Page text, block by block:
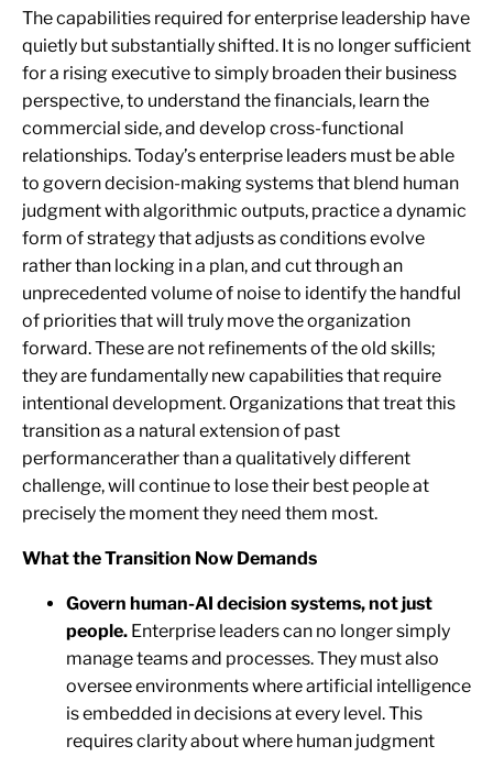
The capabilities required for enterprise leadership have
quietly but substantially shifted. It is no longer sufficient
for a rising executive to simply broaden their business
perspective, to understand the financials, learn the
commercial side, and develop cross-functional
relationships. Today’s enterprise leaders must be able
to govern decision-making systems that blend human
judgment with algorithmic outputs, practice a dynamic
form of strategy that adjusts as conditions evolve
rather than locking in a plan, and cut through an
unprecedented volume of noise to identify the handful
of priorities that will truly move the organization
forward. These are not refinements of the old skills;
they are fundamentally new capabilities that require
intentional development. Organizations that treat this
transition as a natural extension of past
performancerather than a qualitatively different
challenge, will continue to lose their best people at
precisely the moment they need them most.
What the Transition Now Demands
Govern human-AI decision systems, not just
people. Enterprise leaders can no longer simply
manage teams and processes. They must also
oversee environments where artificial intelligence
is embedded in decisions at every level. This
requires clarity about where human judgment